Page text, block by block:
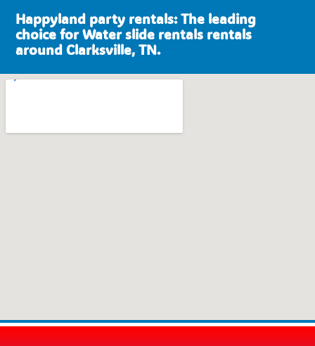
Happyland party rentals: The leading
choice for Water slide rentals rentals
around Clarksville, TN.